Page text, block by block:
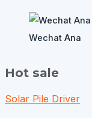
Wechat Ana
Hot sale
Solar Pile Driver